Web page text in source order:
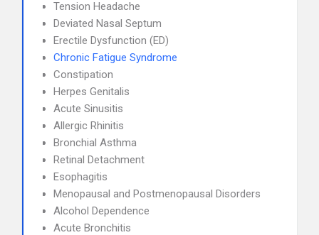
Tension Headache
Deviated Nasal Septum
Erectile Dysfunction (ED)
Chronic Fatigue Syndrome
Constipation
Herpes Genitalis
Acute Sinusitis
Allergic Rhinitis
Bronchial Asthma
Retinal Detachment
Esophagitis
Menopausal and Postmenopausal Disorders
Alcohol Dependence
Acute Bronchitis